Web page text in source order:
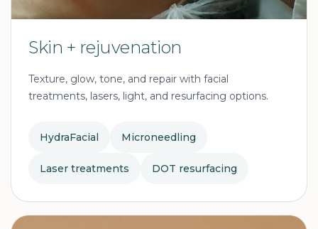
Skin + rejuvenation
Texture, glow, tone, and repair with facial
treatments, lasers, light, and resurfacing options.
HydraFacial Microneedling
Laser treatments DOT resurfacing